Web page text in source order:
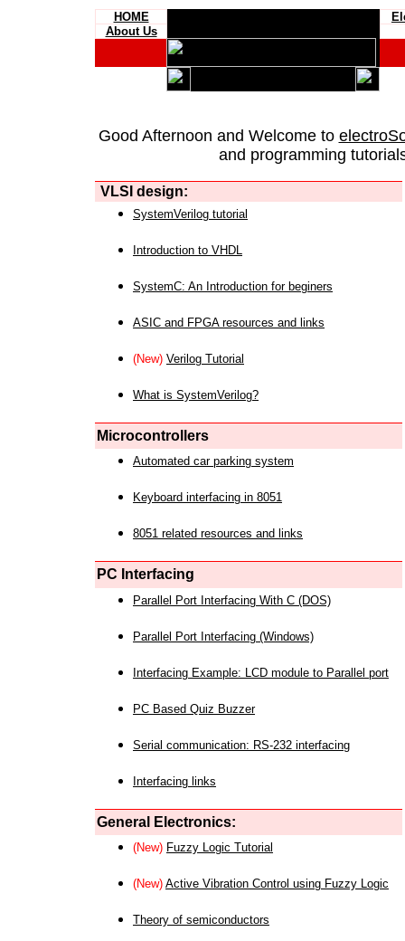
HOME
About Us
Good Afternoon and Welcome to
and programming
VLSI design:
SystemVerilog tutorial
Introduction to VHDL
SystemC: An Introduction for beginers
ASIC and FPGA resources and links
(New) Verilog Tutorial
What is SystemVerilog?
Microcontrollers
Automated car parking system
Keyboard interfacing in 8051
8051 related resources and links
PC Interfacing
Parallel Port Interfacing With C (DOS)
Parallel Port Interfacing (Windows)
Interfacing Example: LCD module to Parallel port
PC Based Quiz Buzzer
Serial communication: RS-232 interfacing
Interfacing links
General Electronics:
(New) Fuzzy Logic Tutorial
(New) Active Vibration Control using Fuzzy Logic
Theory of semiconductors